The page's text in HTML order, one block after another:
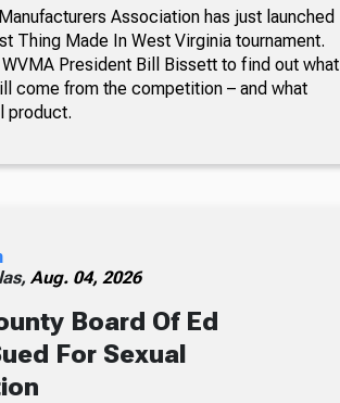
Association has just launched
Thing Made In West Virginia tournament.
President Bill Bissett to find out what
come from the competition – and what
product.
Aug. 04, 2026
Board Of Ed
For Sexual